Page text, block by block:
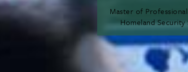
Master of
Homeland Security